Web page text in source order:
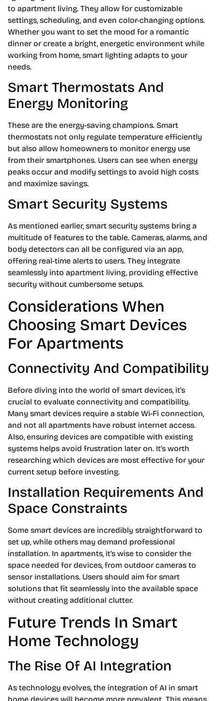
to apartment living. They allow for customizable
settings, scheduling, and even color-changing options.
Whether you want to set the mood for a romantic
dinner or create a bright, energetic environment while
working from home, smart lighting adapts to your
needs.
Smart Thermostats And
Energy Monitoring
These are the energy-saving champions. Smart
thermostats not only regulate temperature efficiently
but also allow homeowners to monitor energy use
from their smartphones. Users can see when energy
peaks occur and modify settings to avoid high costs
and maximize savings.
Smart Security Systems
As mentioned earlier, smart security systems bring a
multitude of features to the table. Cameras, alarms, and
body detectors can all be configured via an app,
offering real-time alerts to users. They integrate
seamlessly into apartment living, providing effective
security without cumbersome setups.
Considerations When
Choosing Smart Devices
For Apartments
Connectivity And Compatibility
Before diving into the world of smart devices, it’s
crucial to evaluate connectivity and compatibility.
Many smart devices require a stable Wi-Fi connection,
and not all apartments have robust internet access.
Also, ensuring devices are compatible with existing
systems helps avoid frustration later on. It’s worth
researching which devices are most effective for your
current setup before investing.
Installation Requirements And
Space Constraints
Some smart devices are incredibly straightforward to
set up, while others may demand professional
installation. In apartments, it’s wise to consider the
space needed for devices, from outdoor cameras to
sensor installations. Users should aim for smart
solutions that fit seamlessly into the available space
without creating additional clutter.
Future Trends In Smart
Home Technology
The Rise Of AI Integration
As technology evolves, the integration of AI in smart
home devices will become more prevalent. This means